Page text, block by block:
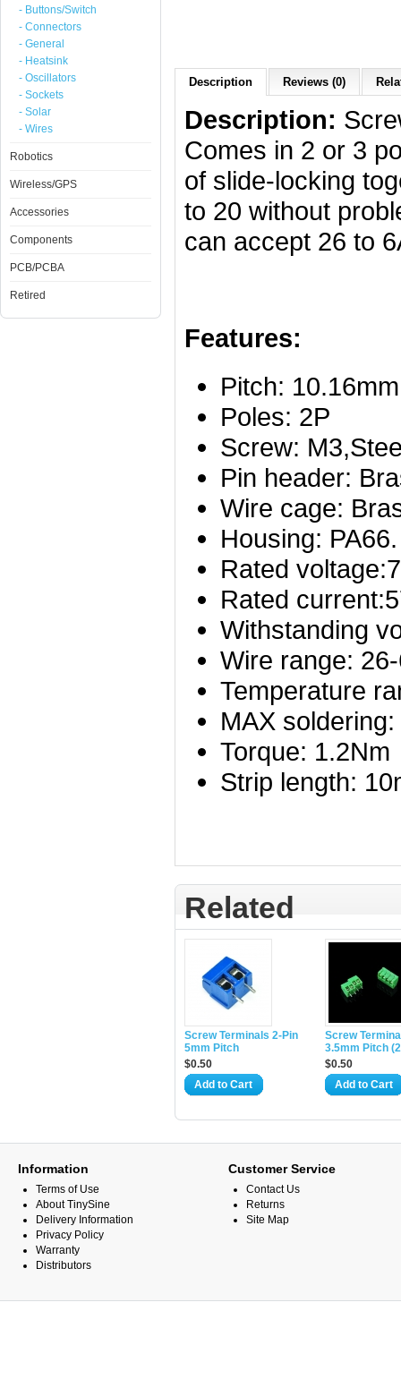
- Buttons/Switch
- Connectors
- General
- Heatsink
- Oscillators
- Sockets
- Solar
- Wires
Robotics
Wireless/GPS
Accessories
Components
PCB/PCBA
Retired
Description Reviews (0)
Description:
Comes in 2 or 3
of slide-locking
to 20 without
can accept 26 to
Features:
Pitch: 10.16mm
Poles: 2P
Screw:
Pin header:
Wire cage:
Housing:
Rated
Rated
Withstanding
Wire range:
Temperature
MAX
Torque: 1.2Nm
Strip length:
Related
Screw Terminals 2-Pin
5mm Pitch
$0.50
Add to Cart
Screw
3.5mm Pitch
$0.50
Add to Cart
Information
Terms of Use
About TinySine
Delivery Information
Privacy Policy
Warranty
Distributors
Customer Service
Contact Us
Returns
Site Map